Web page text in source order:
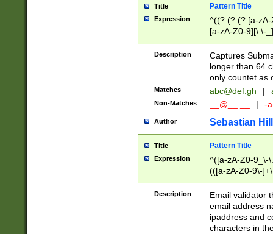
Title Pattern Title
Expression
^((?:(?:(?:[a-
[a-zA-Z0-9][\.\-
Description
Captures
longer than 64
only countet as
Matches abc@def.gh |
Non-Matches __@__.__ | -
Author Sebastian
Title Pattern Title
Expression
^([a-zA-Z0-9_\-
(([a-zA-Z0-9\-
Description
Email validator
email address
ipaddress and
characters in